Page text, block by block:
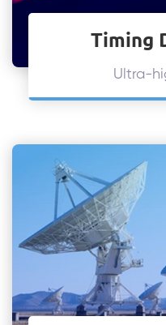
Timing
Ultra-